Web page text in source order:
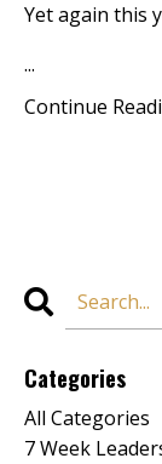
Yet again this
...
Continue
Categories
All Categories
7 Week